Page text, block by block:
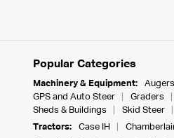
Popular Categories
Machinery & Equipment:
GPS and Auto Steer
Graders
Sheds & Buildings
Skid Steer
Tractors:
Case IH